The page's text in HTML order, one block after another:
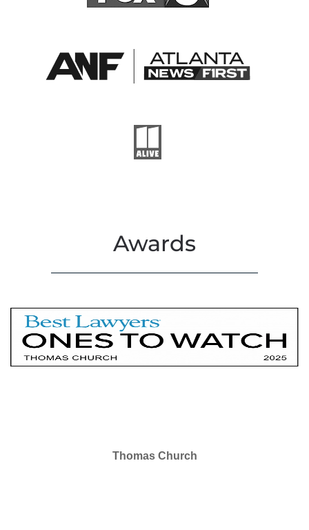
Awards